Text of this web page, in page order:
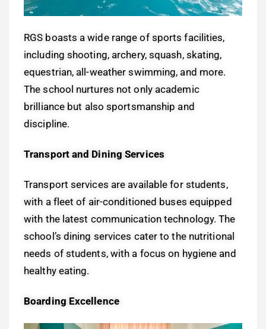
RGS boasts a wide range of sports facilities,
including shooting, archery, squash, skating,
equestrian, all-weather swimming, and more.
The school nurtures not only academic
brilliance but also sportsmanship and
discipline.
Transport and Dining Services
Transport services are available for students,
with a fleet of air-conditioned buses equipped
with the latest communication technology. The
school’s dining services cater to the nutritional
needs of students, with a focus on hygiene and
healthy eating.
Boarding Excellence